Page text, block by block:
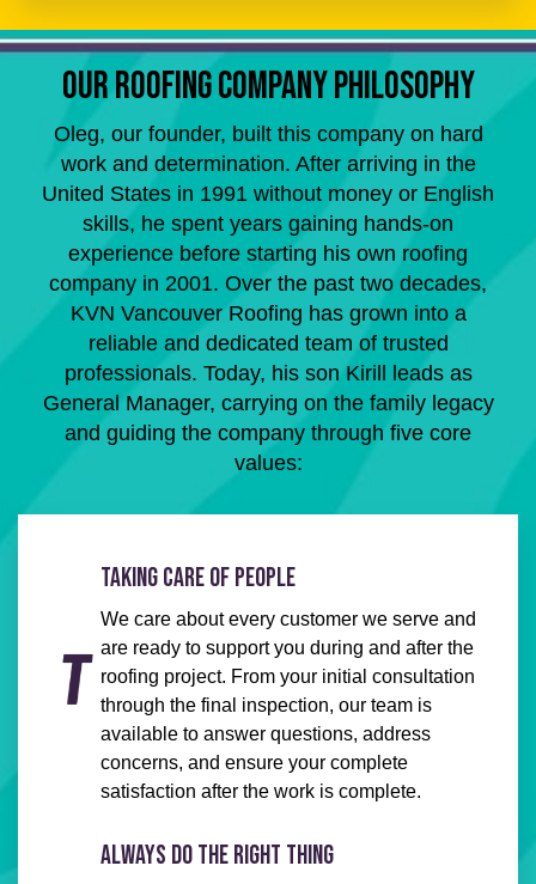
OUR ROOFING COMPANY PHILOSOPHY
Oleg, our founder, built this company on hard
work and determination. After arriving in the
United States in 1991 without money or English
skills, he spent years gaining hands-on
experience before starting his own roofing
company in 2001. Over the past two decades,
KVN Vancouver Roofing has grown into a
reliable and dedicated team of trusted
professionals. Today, his son Kirill leads as
General Manager, carrying on the family legacy
and guiding the company through five core
values:
TAKING CARE OF PEOPLE
We care about every customer we serve and
are ready to support you during and after the
roofing project. From your initial consultation
through the final inspection, our team is
available to answer questions, address
concerns, and ensure your complete
satisfaction after the work is complete.
ALWAYS DO THE RIGHT THING